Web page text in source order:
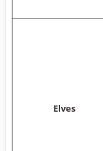
Elves